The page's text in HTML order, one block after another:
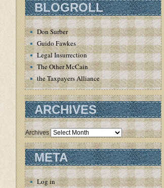
BLOGROLL
Don Surber
Guido Fawkes
Legal Insurrection
The Other McCain
the Taxpayers Alliance
ARCHIVES
Archives
META
Log in